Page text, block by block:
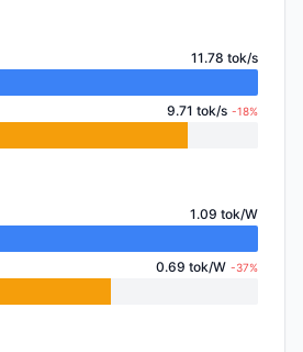
11.78 tok/s
9.71 tok/s -18%
1.09 tok/W
0.69 tok/W -37%